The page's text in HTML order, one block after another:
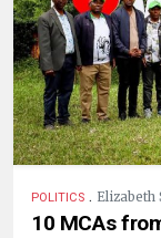
POLITICS . Elizabeth
10 MCAs